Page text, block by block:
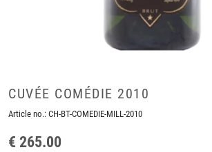
CUVÉE COMÉDIE 2010
Article no.: CH-BT-COMEDIE-MILL-2010
€ 265.00